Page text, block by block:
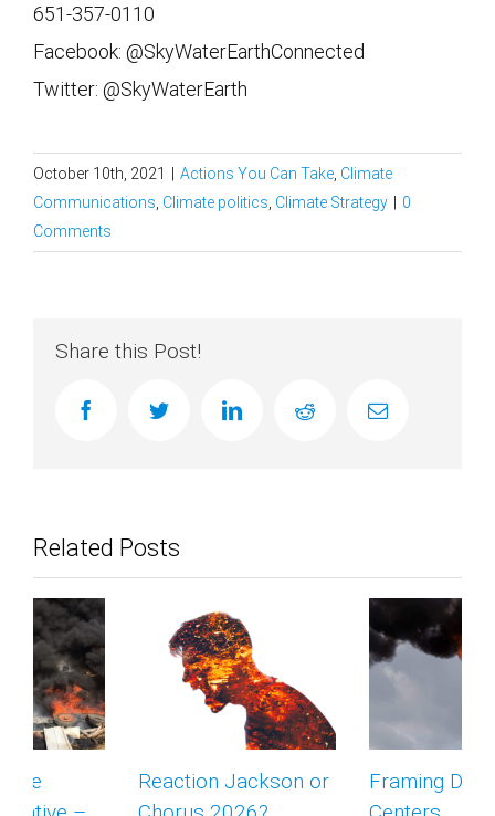
651-357-0110
Facebook: @SkyWaterEarthConnected
Twitter: @SkyWaterEarth
October 10th, 2021 Actions You Can Take Climate
Communications Climate politics Climate Strategy
0
Comments
Share this Post!
facebooktwitter linkedin reddit Email
Related Posts
Reaction Jackson or
Framing Data